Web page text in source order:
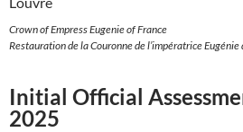
Crown of Empress Eugenie of France
Restauration de la Couronne de l’impératrice
Initial Official
2025